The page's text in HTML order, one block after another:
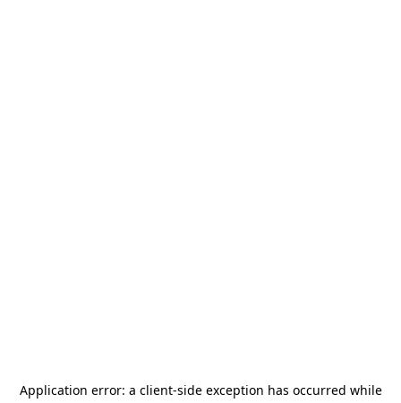
Application error: a client-side exception has occurred while